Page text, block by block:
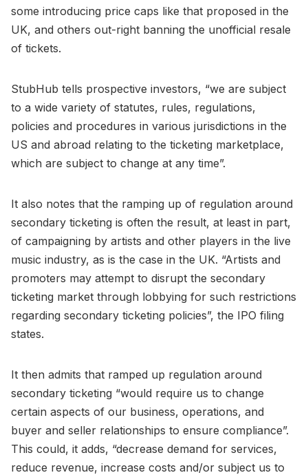
some introducing price caps like that proposed in the
UK, and others out-right banning the unofficial resale
of tickets.
StubHub tells prospective investors, “we are subject
to a wide variety of statutes, rules, regulations,
policies and procedures in various jurisdictions in the
US and abroad relating to the ticketing marketplace,
which are subject to change at any time”.
It also notes that the ramping up of regulation around
secondary ticketing is often the result, at least in part,
of campaigning by artists and other players in the live
music industry, as is the case in the UK. “Artists and
promoters may attempt to disrupt the secondary
ticketing market through lobbying for such restrictions
regarding secondary ticketing policies”, the IPO filing
states.
It then admits that ramped up regulation around
secondary ticketing “would require us to change
certain aspects of our business, operations, and
buyer and seller relationships to ensure compliance”.
This could, it adds, “decrease demand for services,
reduce revenue, increase costs and/or subject us to